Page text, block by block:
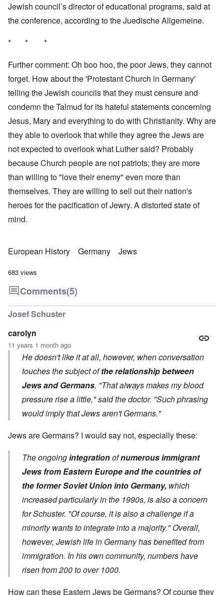
Jewish council’s director of educational programs, said at
the conference, according to the Juedische Allgemeine.
* * *
Further comment: Oh boo hoo, the poor Jews, they cannot
forget. How about the 'Protestant Church in Germany'
telling the Jewish councils that they must censure and
condemn the Talmud for its hateful statements concerning
Jesus, Mary and everything to do with Christianity. Why are
they able to overlook that while they agree the Jews are
not expected to overlook what Luther said? Probably
because Church people are not patriots; they are more
than willing to "love their enemy" even more than
themselves. They are willing to sell out their nation's
heroes for the pacification of Jewry. A distorted state of
mind.
European History Germany Jews
683 views
Comments(5)
Josef Schuster
carolyn
11 years 1 month ago
He doesn't like it at all, however, when conversation
touches the subject ofthe relationship between
Jews and Germans. "That always makes my blood
pressure rise a little," said the doctor. "Such phrasing
would imply that Jews aren't Germans."
Jews are Germans? I would say not, especially these:
The ongoingintegrationofnumerous immigrant
Jews from Eastern Europe and the countries of
the former Soviet Union into Germany, which
increased particularly in the 1990s, is also a concern
for Schuster. "Of course, it is also a challenge if a
minority wants to integrate into a majority." Overall,
however, Jewish life in Germany has benefited from
immigration. In his own community, numbers have
risen from 200 to over 1000.
How can these Eastern Jews be Germans? Of course they